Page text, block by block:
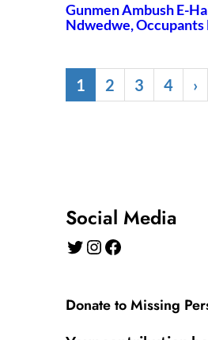
Gunmen Ambush E-
Ndwedwe, Occupants
1 2 3 4 ›
Social Media
Twitter Instagram Facebook
Donate to Missing